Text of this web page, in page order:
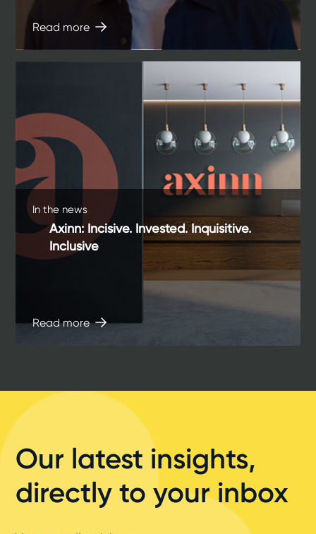
Read more
In the news
Axinn: Incisive. Invested. Inquisitive.
Inclusive
Read more
Our latest insights,
directly to your inbox